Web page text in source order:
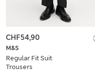
M&S
Regular Fit Suit
Trousers
CHF54,90